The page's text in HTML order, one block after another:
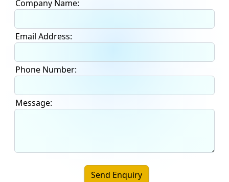
Company Name:
Email Address:
Phone Number:
Message:
Send Enquiry